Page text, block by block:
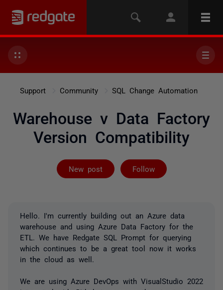
Support Community SQL Change Automation
Warehouse v Data Factory
Version Compatibility
New post Follow
Followed by
Hello. I'm currently building out an Azure data
warehouse and using Azure Data Factory for the
ETL. We have Redgate SQL Prompt for querying
which continues to be a great tool now it works
in the cloud as well.
We are using Azure DevOps with VisualStudio 2022